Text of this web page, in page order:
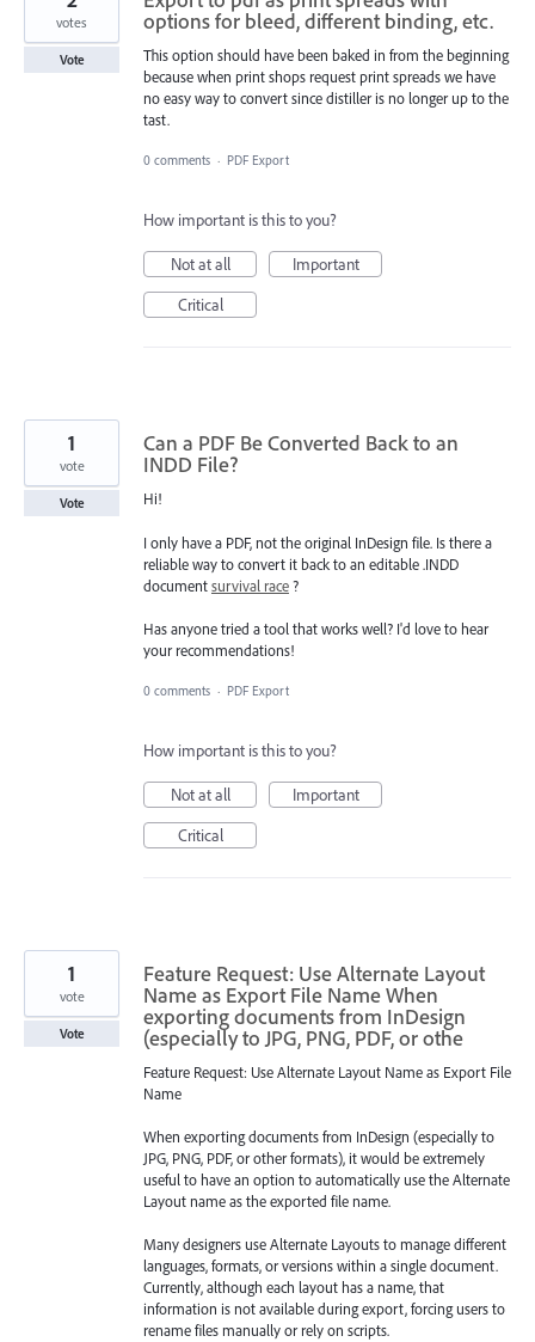
options for bleed, different binding, etc.
This option should have been baked in from the beginning
because when print shops request print spreads we have
no easy way to convert since distiller is no longer up to the
tast.
votes
Vote
0 comments · PDF Export
How important is this to you?
Not at all
Important
Critical
Can a PDF Be Converted Back to an
INDD File?
Hi!
I only have a PDF, not the original InDesign file. Is there a
reliable way to convert it back to an editable .INDD
documentsurvival race?
Has anyone tried a tool that works well? I'd love to hear
your recommendations!
1
vote
Vote
0 comments · PDF Export
How important is this to you?
Not at all
Important
Critical
Feature Request: Use Alternate Layout
Name as Export File Name When
exporting documents from InDesign
(especially to JPG, PNG, PDF, or othe
Feature Request: Use Alternate Layout Name as Export File
Name
When exporting documents from InDesign (especially to
JPG, PNG, PDF, or other formats), it would be extremely
useful to have an option to automatically use the Alternate
Layout name as the exported file name.
Many designers use Alternate Layouts to manage different
languages, formats, or versions within a single document.
Currently, although each layout has a name, that
information is not available during export, forcing users to
rename files manually or rely on scripts.
1
vote
Vote